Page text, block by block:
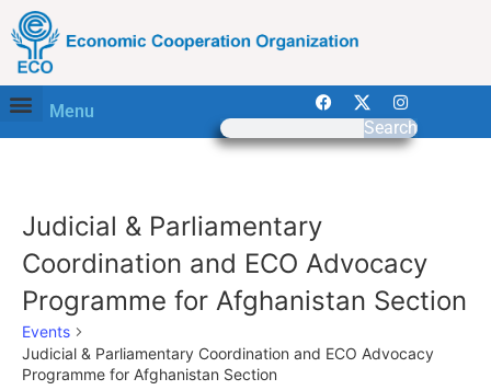
Menu
Search
Judicial & Parliamentary
Coordination and ECO Advocacy
Programme for Afghanistan Section
Events
Judicial & Parliamentary Coordination and ECO Advocacy
Programme for Afghanistan Section